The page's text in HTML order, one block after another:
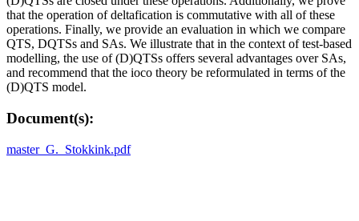
that the operation of deltafication is commutative with all of these
operations. Finally, we provide an evaluation in which we compare
QTS, DQTSs and SAs. We illustrate that in the context of test-based
modelling, the use of (D)QTSs offers several advantages over SAs,
and recommend that the ioco theory be reformulated in terms of the
(D)QTS model.
Document(s):
master_G._Stokkink.pdf